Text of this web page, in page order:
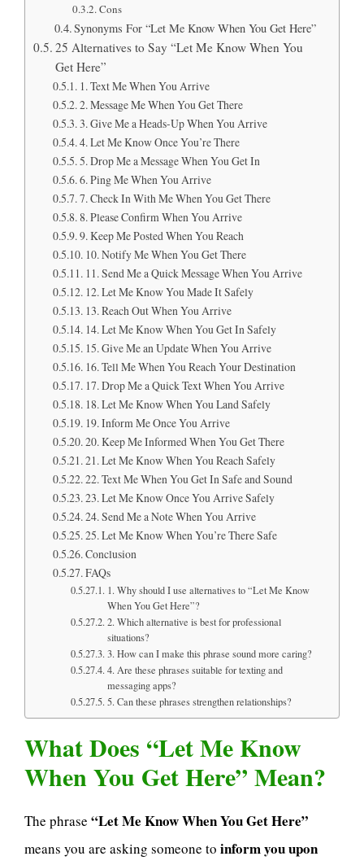
Cons
Synonyms For “Let Me Know When You Get Here”
25 Alternatives to Say “Let Me Know When You
Get Here”
1. Text Me When You Arrive
2. Message Me When You Get There
3. Give Me a Heads-Up When You Arrive
4. Let Me Know Once You’re There
5. Drop Me a Message When You Get In
6. Ping Me When You Arrive
7. Check In With Me When You Get There
8. Please Confirm When You Arrive
9. Keep Me Posted When You Reach
10. Notify Me When You Get There
11. Send Me a Quick Message When You Arrive
12. Let Me Know You Made It Safely
13. Reach Out When You Arrive
14. Let Me Know When You Get In Safely
15. Give Me an Update When You Arrive
16. Tell Me When You Reach Your Destination
17. Drop Me a Quick Text When You Arrive
18. Let Me Know When You Land Safely
19. Inform Me Once You Arrive
20. Keep Me Informed When You Get There
21. Let Me Know When You Reach Safely
22. Text Me When You Get In Safe and Sound
23. Let Me Know Once You Arrive Safely
24. Send Me a Note When You Arrive
25. Let Me Know When You’re There Safe
Conclusion
FAQs
1. Why should I use alternatives to “Let Me Know
When You Get Here”?
2. Which alternative is best for professional
situations?
3. How can I make this phrase sound more caring?
4. Are these phrases suitable for texting and
messaging apps?
5. Can these phrases strengthen relationships?
What Does “Let Me Know
When You Get Here” Mean?
The phrase “Let Me Know When You Get Here”
means you are asking someone to inform you upon